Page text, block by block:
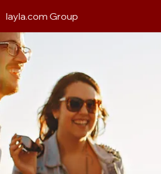
layla.com Group